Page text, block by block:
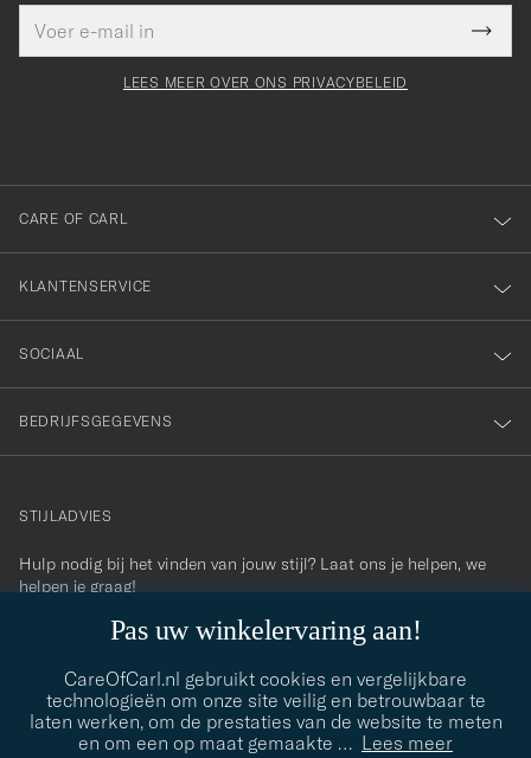
Pas uw winkelervaring aan!
CareOfCarl.nl gebruikt cookies en vergelijkbare
technologieën om onze site veilig en betrouwbaar te
laten werken, om de prestaties van de website te meten
en om een op maat gemaakte … Lees meer
mailadres
veldBedankt
voor
onze
nieuwsbrief!
LEES MEER OVER ONS PRIVACYBELEID
CARE OF CARL
KLANTENSERVICE
SOCIAAL
BEDRIJFSGEGEVENS
contact@careofcarl.com
STIJLADVIES
Hulp nodig bij het vinden van jouw stijl? Laat ons je helpen, we
helpen je graag!
STIJLADVIES
© Care of Carl 2026